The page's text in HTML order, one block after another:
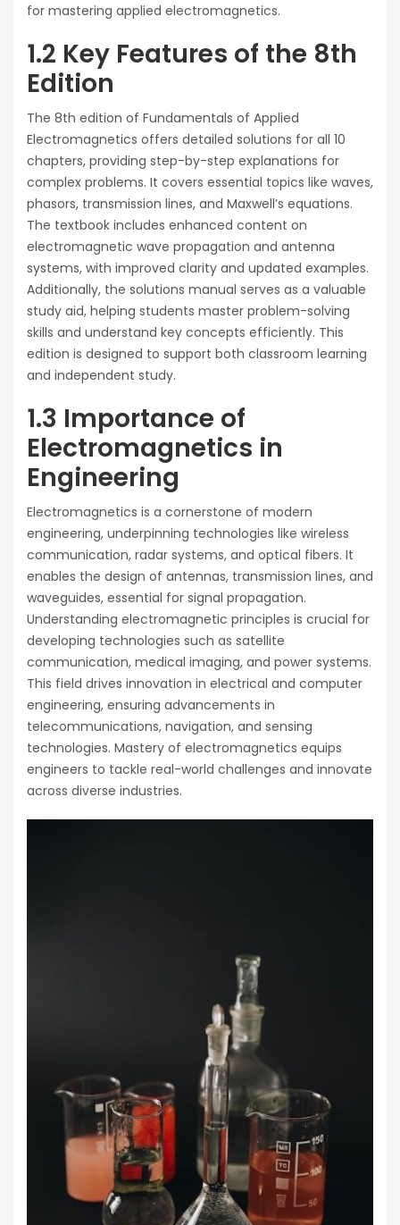
for mastering applied electromagnetics.
1.2 Key Features of the 8th
Edition
The 8th edition of Fundamentals of Applied
Electromagnetics offers detailed solutions for all 10
chapters, providing step-by-step explanations for
complex problems. It covers essential topics like waves,
phasors, transmission lines, and Maxwell’s equations.
The textbook includes enhanced content on
electromagnetic wave propagation and antenna
systems, with improved clarity and updated examples.
Additionally, the solutions manual serves as a valuable
study aid, helping students master problem-solving
skills and understand key concepts efficiently. This
edition is designed to support both classroom learning
and independent study.
1.3 Importance of
Electromagnetics in
Engineering
Electromagnetics is a cornerstone of modern
engineering, underpinning technologies like wireless
communication, radar systems, and optical fibers. It
enables the design of antennas, transmission lines, and
waveguides, essential for signal propagation.
Understanding electromagnetic principles is crucial for
developing technologies such as satellite
communication, medical imaging, and power systems.
This field drives innovation in electrical and computer
engineering, ensuring advancements in
telecommunications, navigation, and sensing
technologies. Mastery of electromagnetics equips
engineers to tackle real-world challenges and innovate
across diverse industries.